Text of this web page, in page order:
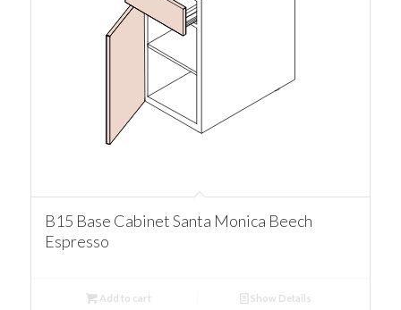
B15 Base Cabinet Santa Monica Beech
Espresso
Add to cart Show Details